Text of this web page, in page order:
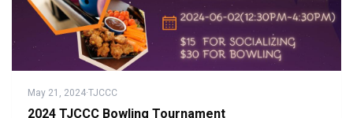
May 21, 2024·TJCCC
2024 TJCCC Bowling Tournament